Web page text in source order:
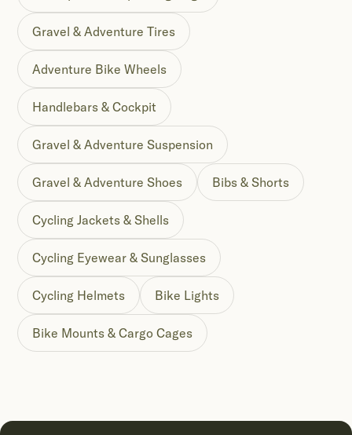
Gravel & Adventure Tires
Adventure Bike Wheels
Handlebars & Cockpit
Gravel & Adventure Suspension
Gravel & Adventure Shoes Bibs & Shorts
Cycling Jackets & Shells
Cycling Eyewear & Sunglasses
Cycling Helmets Bike Lights
Bike Mounts & Cargo Cages